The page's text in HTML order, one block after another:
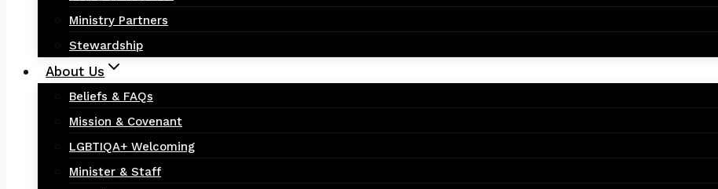
Ministry Partners
Stewardship
About Us
Beliefs & FAQs
Mission & Covenant
LGBTIQA+ Welcoming
Minister & Staff